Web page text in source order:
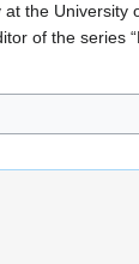
the University
of the series